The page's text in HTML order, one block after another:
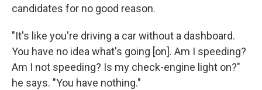
candidates for no good reason.
"It's like you're driving a car without a dashboard.
You have no idea what's going [on]. Am I speeding?
Am I not speeding? Is my check-engine light on?"
he says. "You have nothing."